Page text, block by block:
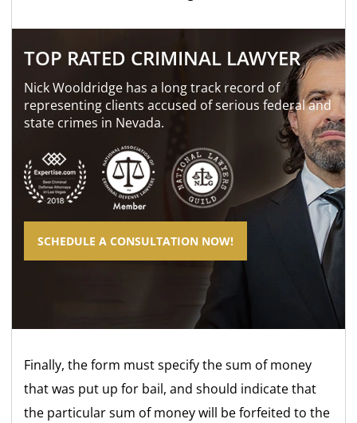
TOP RATED CRIMINAL LAWYER
Nick Wooldridge has a long track record of
representing clients accused of serious federal and
state crimes in Nevada.
SCHEDULE A CONSULTATION NOW!
Finally, the form must specify the sum of money
that was put up for bail, and should indicate that
the particular sum of money will be forfeited to the